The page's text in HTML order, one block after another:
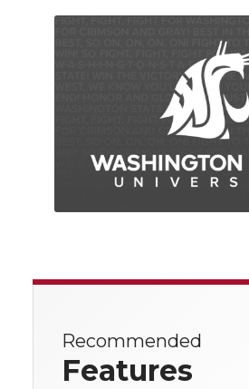
Recommended
Features